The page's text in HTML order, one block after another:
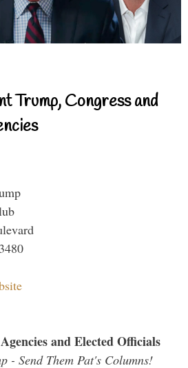
Trump, Congress and
and Elected Officials
- Send Them Pat's Columns!